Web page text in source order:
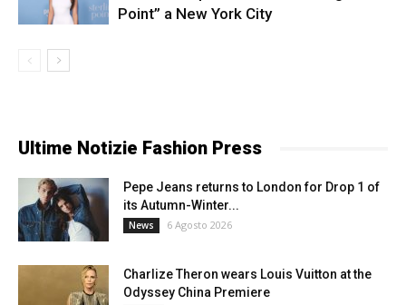
Point” a New York City
Ultime Notizie Fashion Press
Pepe Jeans returns to London for Drop 1 of
its Autumn-Winter...
News 6 Agosto 2026
Charlize Theron wears Louis Vuitton at the
Odyssey China Premiere